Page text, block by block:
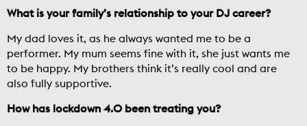
What is your family’s relationship to your DJ career?
My dad loves it, as he always wanted me to be a
performer. My mum seems fine with it, she just wants me
to be happy. My brothers think it’s really cool and are
also fully supportive.
How has lockdown 4.0 been treating you?